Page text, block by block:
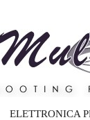
ELETTRONICA